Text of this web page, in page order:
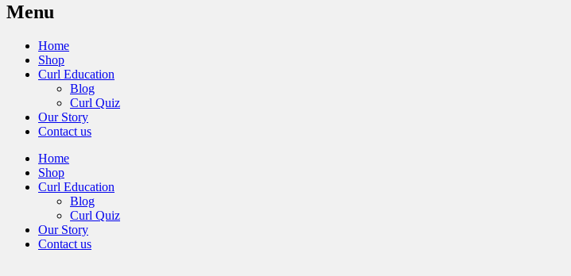
Menu
Home
Shop
Curl Education
Blog
Curl Quiz
Our Story
Contact us
Home
Shop
Curl Education
Blog
Curl Quiz
Our Story
Contact us